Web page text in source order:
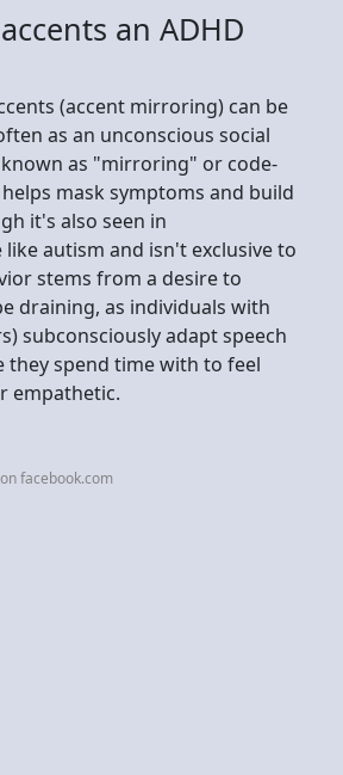
an ADHD
(accent mirroring) can be
as an unconscious social
as "mirroring" or code-
mask symptoms and build
it's also seen in
autism and isn't exclusive to
stems from a desire to
draining, as individuals with
subconsciously adapt speech
they spend time with to feel
empathetic.
facebook.com